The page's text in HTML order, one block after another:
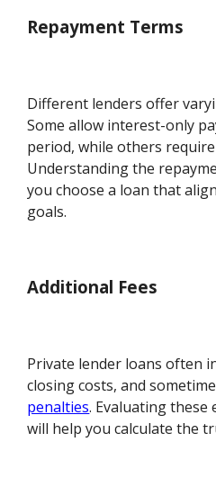
Repayment Terms
Different lenders offer
Some allow interest-only
period, while others
Understanding the
you choose a loan that
goals.
Additional Fees
Private lender loans often
closing costs, and
penalties. Evaluating these
will help you calculate the